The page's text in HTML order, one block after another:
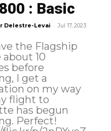
: Basic
Delestre-Levai - Jul 17, 2023
the Flagship
10
before
I get a
on my way
flight to
has begun
Perfect!